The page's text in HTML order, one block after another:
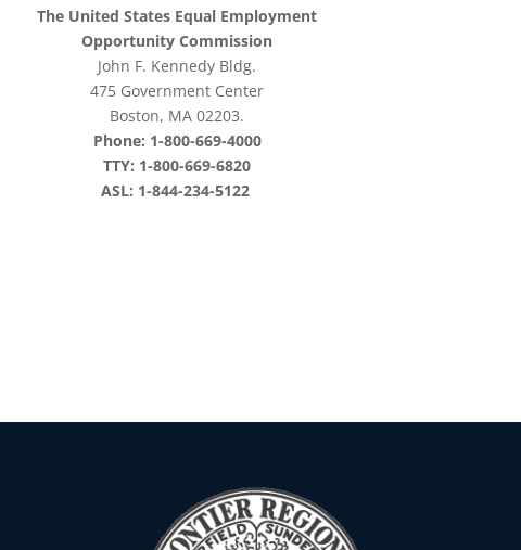
The United States Equal Employment
Opportunity Commission
John F. Kennedy Bldg.
475 Government Center
Boston, MA 02203.
Phone: 1-800-669-4000
TTY: 1-800-669-6820
ASL: 1-844-234-5122